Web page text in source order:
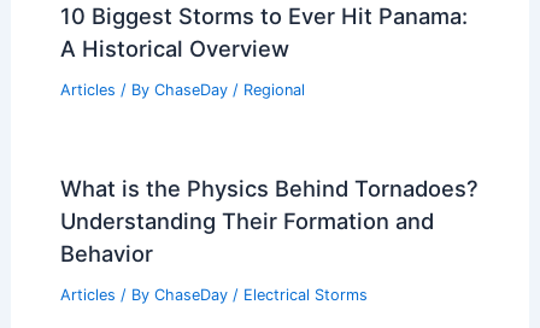
10 Biggest Storms to Ever Hit Panama:
A Historical Overview
Articles / By ChaseDay / Regional
What is the Physics Behind Tornadoes?
Understanding Their Formation and
Behavior
Articles / By ChaseDay / Electrical Storms